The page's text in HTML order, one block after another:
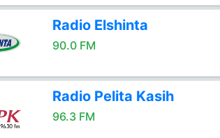
Radio Elshinta
90.0 FM
Radio Pelita Kasih
96.3 FM